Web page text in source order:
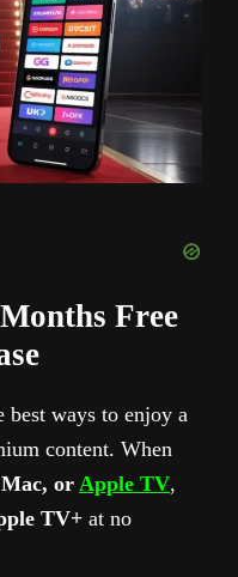
Free
ways to enjoy a
content. When
or Apple TV,
TV+ at no